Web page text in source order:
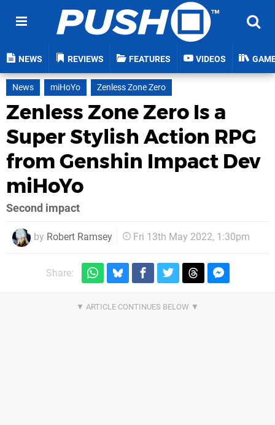
NEWS REVIEWS FEATURES VIDEOS
News miHoYo Zenless Zone Zero
Zenless Zone Zero Is a
Super Stylish Action RPG
from Genshin Impact Dev
miHoYo
Second impact
by Robert Ramsey Fri 13th May 2022, 1:30pm
Share: